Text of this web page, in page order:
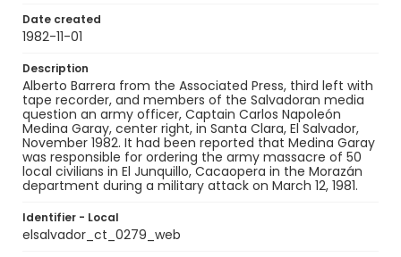
Date created
1982-11-01
Description
Alberto Barrera from the Associated Press, third left with
tape recorder, and members of the Salvadoran media
question an army officer, Captain Carlos Napoleón
Medina Garay, center right, in Santa Clara, El Salvador,
November 1982. It had been reported that Medina Garay
was responsible for ordering the army massacre of 50
local civilians in El Junquillo, Cacaopera in the Morazán
department during a military attack on March 12, 1981.
Identifier - Local
elsalvador_ct_0279_web